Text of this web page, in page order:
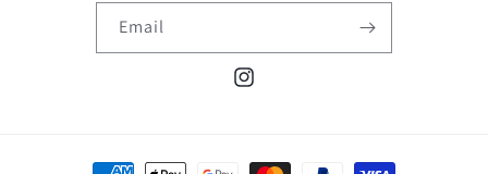
Email
Instagram
Payment